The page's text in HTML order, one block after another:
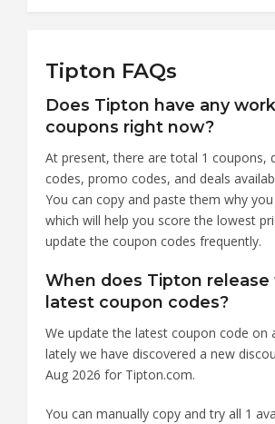
Tipton FAQs
Does Tipton have any
coupons right now?
At present, there are total 1 coupons,
codes, promo codes, and deals
You can copy and paste them why
which will help you score the lowest
update the coupon codes frequently.
When does Tipton release
latest coupon codes?
We update the latest coupon code on
lately we have discovered a new
Aug 2026 for Tipton.com.
You can manually copy and try all 1